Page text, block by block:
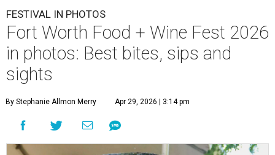
FESTIVAL IN PHOTOS
Fort Worth Food + Wine Fest 2026
in photos: Best bites, sips and
sights
By Stephanie Allmon Merry Apr 29, 2026 | 3:14 pm